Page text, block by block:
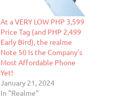
At a VERY LOW PHP 3,599
Price Tag (and PHP 2,499
Early Bird), the realme
Note 50 Is the Company’s
Most Affordable Phone
Yet!
January 21, 2024
In "Realme"